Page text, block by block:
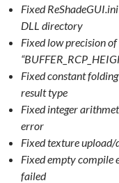
Fixed
DLL directory
Fixed low precision of
Fixed constant
result type
Fixed integer
error
Fixed texture
Fixed empty compile
failed